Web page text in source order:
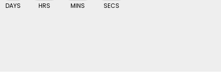
DAYS HRS MINS SECS